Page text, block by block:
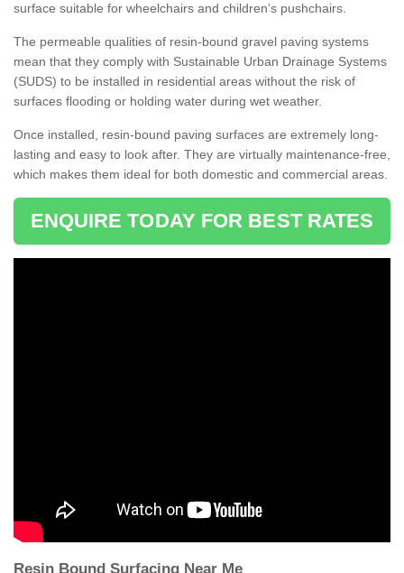
surface suitable for wheelchairs and children’s pushchairs.
The permeable qualities of resin-bound gravel paving systems
mean that they comply with Sustainable Urban Drainage Systems
(SUDS) to be installed in residential areas without the risk of
surfaces flooding or holding water during wet weather.
Once installed, resin-bound paving surfaces are extremely long-
lasting and easy to look after. They are virtually maintenance-free,
which makes them ideal for both domestic and commercial areas.
ENQUIRE TODAY FOR BEST RATES
Resin Bound Surfacing Near Me